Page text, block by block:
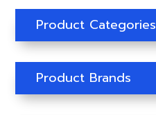
Product Categories
Product Brands